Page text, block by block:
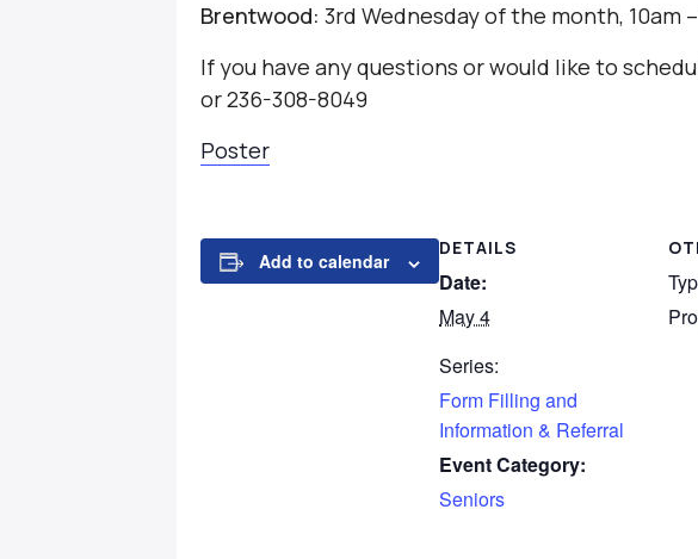
Brentwood: 3rd Wednesday of the month, 10am
If you have any questions or would like to
or 236-308-8049
Poster
Add to calendar
DETAILS
Date:
May 4
Series:
Form Filling and
Information & Referral
Event Category:
Seniors